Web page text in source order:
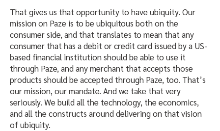
That gives us that opportunity to have ubiquity. Our
mission on Paze is to be ubiquitous both on the
consumer side, and that translates to mean that any
consumer that has a debit or credit card issued by a US-
based financial institution should be able to use it
through Paze, and any merchant that accepts those
products should be accepted through Paze, too. That’s
our mission, our mandate. And we take that very
seriously. We build all the technology, the economics,
and all the constructs around delivering on that vision
of ubiquity.